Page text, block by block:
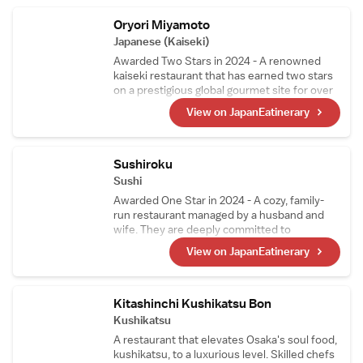
Oryori Miyamoto
Japanese (Kaiseki)
Awarded Two Stars in 2024 - A renowned
kaiseki restaurant that has earned two stars
on a prestigious global gourmet site for over
10 consecutive years. While preserving the
traditions of Japanese cuisine, the chef窶冱
enthusiasts from all over the world.
View on JapanEatinerary
Sushiroku
Sushi
Awarded One Star in 2024 - A cozy, family-
run restaurant managed by a husband and
wife. They are deeply committed to
perfecting their shari (sushi rice) and use two
types of vinegared rice tailored to
View on JapanEatinerary
Kitashinchi Kushikatsu Bon
Kushikatsu
A restaurant that elevates Osaka's soul food,
kushikatsu, to a luxurious level. Skilled chefs